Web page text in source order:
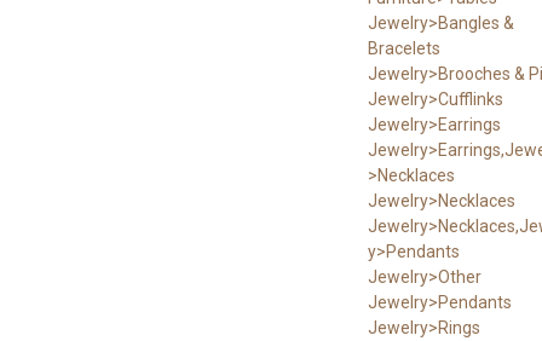
Jewelry>Bangles &
Bracelets
Jewelry>Brooches &
Jewelry>Cufflinks
Jewelry>Earrings
>Necklaces
Jewelry>Necklaces
y>Pendants
Jewelry>Other
Jewelry>Pendants
Jewelry>Rings